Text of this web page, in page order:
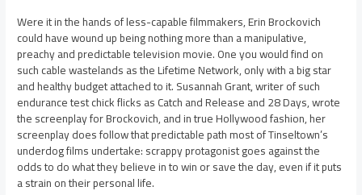
Were it in the hands of less-capable filmmakers, Erin Brockovich
could have wound up being nothing more than a manipulative,
preachy and predictable television movie. One you would find on
such cable wastelands as the Lifetime Network, only with a big star
and healthy budget attached to it. Susannah Grant, writer of such
endurance test chick flicks as Catch and Release and 28 Days, wrote
the screenplay for Brockovich, and in true Hollywood fashion, her
screenplay does follow that predictable path most of Tinseltown’s
underdog films undertake: scrappy protagonist goes against the
odds to do what they believe in to win or save the day, even if it puts
a strain on their personal life.